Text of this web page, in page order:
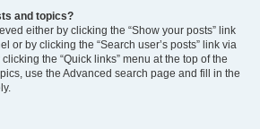
and topics?
either by clicking the “Show your posts” link
or by clicking the “Search user’s posts” link via
the “Quick links” menu at the top of the
use the Advanced search page and fill in the